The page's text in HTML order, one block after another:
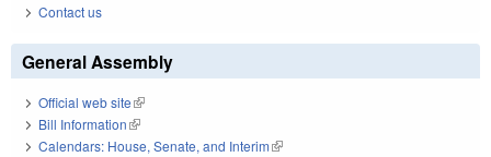
Contact us
General Assembly
Official web site(link is external)
Bill Information(link is external)
Calendars: House, Senate, and Interim(link is external)